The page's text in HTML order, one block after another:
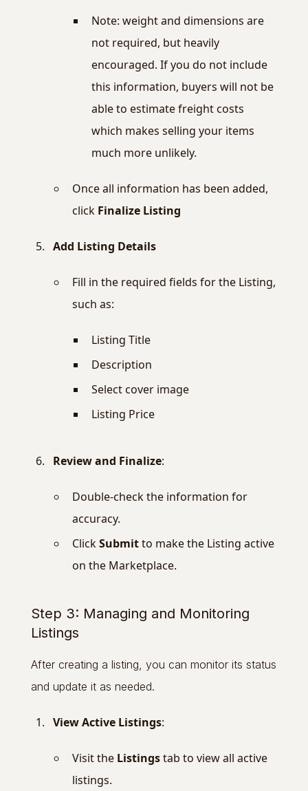
Note: weight and dimensions are
not required, but heavily
encouraged. If you do not include
this information, buyers will not be
able to estimate freight costs
which makes selling your items
much more unlikely.
Once all information has been added,
click Finalize Listing
Add Listing Details
Fill in the required fields for the Listing,
such as:
Listing Title
Description
Select cover image
Listing Price
Review and Finalize:
Double-check the information for
accuracy.
ClickSubmitto make the Listing active
on the Marketplace.
Step 3: Managing and Monitoring
Listings
After creating a listing, you can monitor its status
and update it as needed.
View Active Listings:
Visit the Listingstab to view all active
listings.